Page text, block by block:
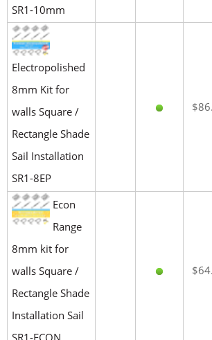
SR1-10mm
Electropolished
8mm Kit for
walls Square /
Rectangle Shade
Sail Installation
SR1-8EP
Econ
Range
8mm kit for
walls Square /
Rectangle Shade
Installation Sail
SR1-ECON